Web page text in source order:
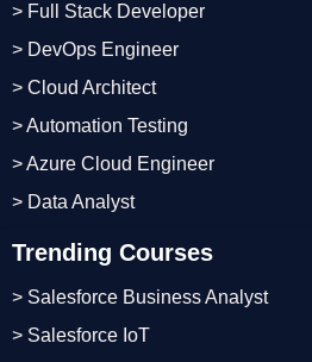
Trending Courses
> Salesforce Business Analyst
> Salesforce IoT
> Full Stack Developer
> DevOps Engineer
> Cloud Architect
> Automation Testing
> Azure Cloud Engineer
> Data Analyst